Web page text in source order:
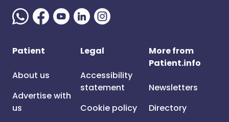
Patient
About us
Advertise with
us
Legal
Accessibility
statement
Cookie policy
More from
Patient.info
Newsletters
Directory